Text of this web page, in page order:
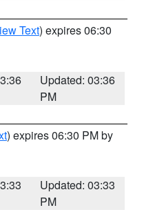
Text) expires 06:30
Updated: 03:36
PM
) expires 06:30 PM by
Updated: 03:33
PM